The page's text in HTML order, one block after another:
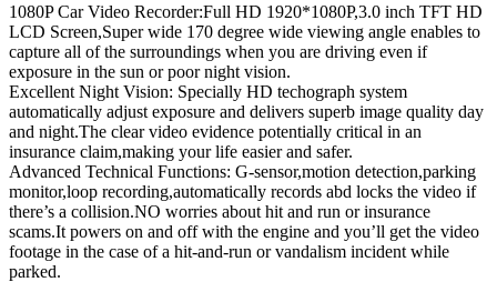
1080P Car Video Recorder:Full HD 1920*1080P,3.0 inch TFT HD
LCD Screen,Super wide 170 degree wide viewing angle enables to
capture all of the surroundings when you are driving even if
exposure in the sun or poor night vision.
Excellent Night Vision: Specially HD techograph system
automatically adjust exposure and delivers superb image quality day
and night.The clear video evidence potentially critical in an
insurance claim,making your life easier and safer.
Advanced Technical Functions: G-sensor,motion detection,parking
monitor,loop recording,automatically records abd locks the video if
there’s a collision.NO worries about hit and run or insurance
scams.It powers on and off with the engine and you’ll get the video
footage in the case of a hit-and-run or vandalism incident while
parked.